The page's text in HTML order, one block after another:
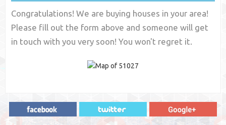
Congratulations! We are buying houses in your area!
Please fill out the form above and someone will get
in touch with you very soon! You won't regret it.